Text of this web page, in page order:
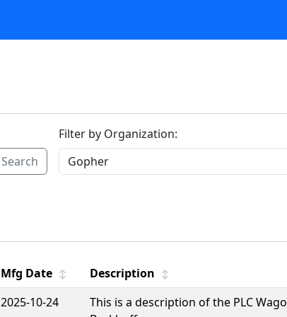
Search
Filter by Organization:
Mfg Date ↕ Description ↕
2025-10-24
This is a description of the PLC Wago